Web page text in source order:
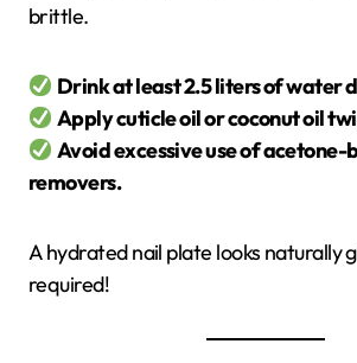
brittle.
Drink at least 2.5 liters of water
Apply cuticle oil or coconut oil
Avoid excessive use of acetone-
removers.
A hydrated nail plate looks naturally
required!